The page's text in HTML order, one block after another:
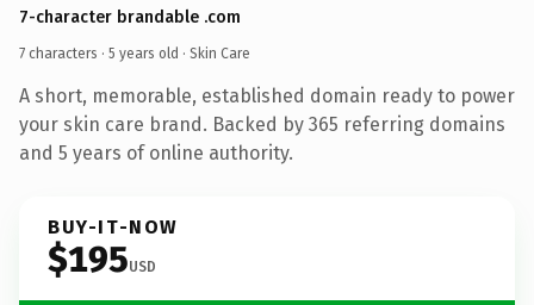
7-character brandable .com
7 characters · 5 years old · Skin Care
A short, memorable, established domain ready to power
your skin care brand. Backed by 365 referring domains
and 5 years of online authority.
BUY-IT-NOW
$195USD